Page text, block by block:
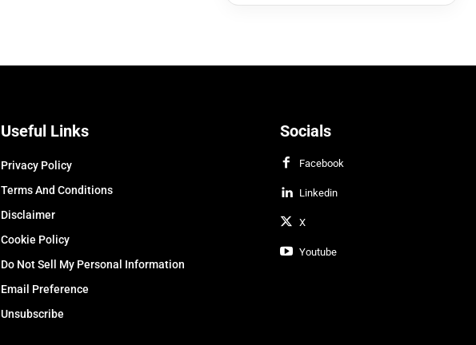
Useful Links
Privacy Policy
Terms And Conditions
Disclaimer
Cookie Policy
Do Not Sell My Personal Information
Email Preference
Unsubscribe
Socials
Facebook
Linkedin
X
Youtube